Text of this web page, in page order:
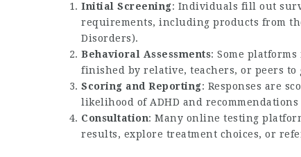
Initial Screening: Individuals fill out
requirements, including products from
Disorders).
Behavioral Assessments: Some
finished by relative, teachers, or peers to
Scoring and Reporting: Responses are
likelihood of ADHD and
Consultation: Many online testing
results, explore treatment choices, or